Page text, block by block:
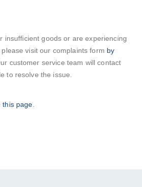
insufficient goods or are experiencing
visit our complaints form by
customer service team will contact
to resolve the issue.
this page